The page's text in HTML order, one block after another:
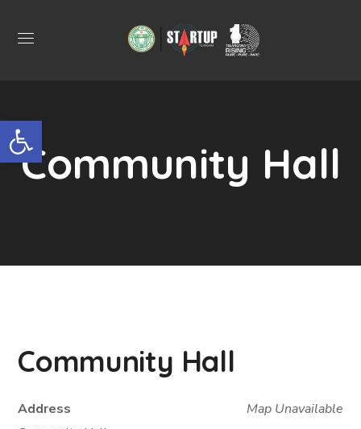
Open toolbar
Community Hall
Community Hall
Map Unavailable
Address